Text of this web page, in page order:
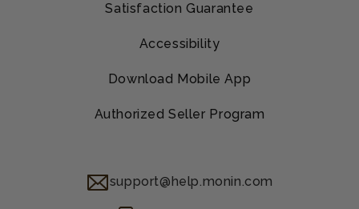
Satisfaction Guarantee
Accessibility
Download Mobile App
Authorized Seller Program
support@help.monin.com